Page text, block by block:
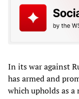
In its war against
has armed and
which upholds as